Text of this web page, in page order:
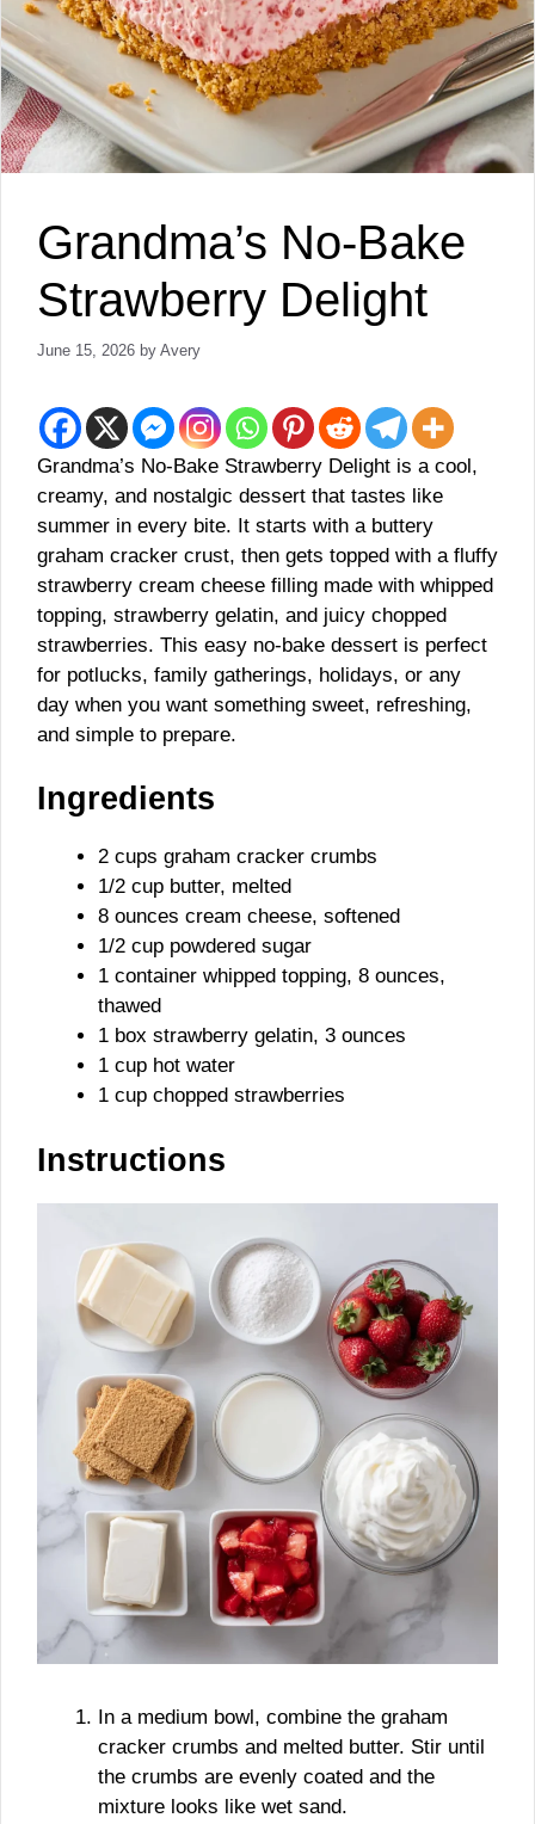
Grandma’s No-Bake
Strawberry Delight
June 15, 2026 by Avery
Grandma’s No-Bake Strawberry Delight is a cool,
creamy, and nostalgic dessert that tastes like
summer in every bite. It starts with a buttery
graham cracker crust, then gets topped with a fluffy
strawberry cream cheese filling made with whipped
topping, strawberry gelatin, and juicy chopped
strawberries. This easy no-bake dessert is perfect
for potlucks, family gatherings, holidays, or any
day when you want something sweet, refreshing,
and simple to prepare.
Ingredients
2 cups graham cracker crumbs
1/2 cup butter, melted
8 ounces cream cheese, softened
1/2 cup powdered sugar
1 container whipped topping, 8 ounces,
thawed
1 box strawberry gelatin, 3 ounces
1 cup hot water
1 cup chopped strawberries
Instructions
In a medium bowl, combine the graham
cracker crumbs and melted butter. Stir until
the crumbs are evenly coated and the
mixture looks like wet sand.